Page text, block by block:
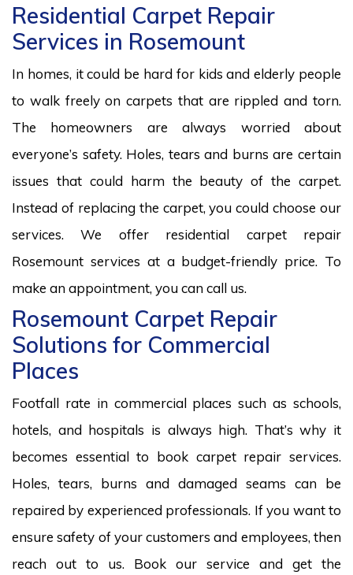
Residential Carpet Repair
Services in Rosemount
In homes, it could be hard for kids and elderly people
to walk freely on carpets that are rippled and torn.
The homeowners are always worried about
everyone’s safety. Holes, tears and burns are certain
issues that could harm the beauty of the carpet.
Instead of replacing the carpet, you could choose our
services. We offer residential carpet repair
Rosemount services at a budget-friendly price. To
make an appointment, you can call us.
Rosemount Carpet Repair
Solutions for Commercial
Places
Footfall rate in commercial places such as schools,
hotels, and hospitals is always high. That’s why it
becomes essential to book carpet repair services.
Holes, tears, burns and damaged seams can be
repaired by experienced professionals. If you want to
ensure safety of your customers and employees, then
reach out to us. Book our service and get the